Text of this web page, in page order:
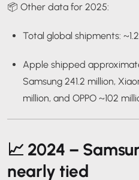
📦 Other data for 2025:
Total global shipments:
Apple shipped
Samsung 241.2 million,
million, and OPPO ~102
📈 2024 –
nearly tied